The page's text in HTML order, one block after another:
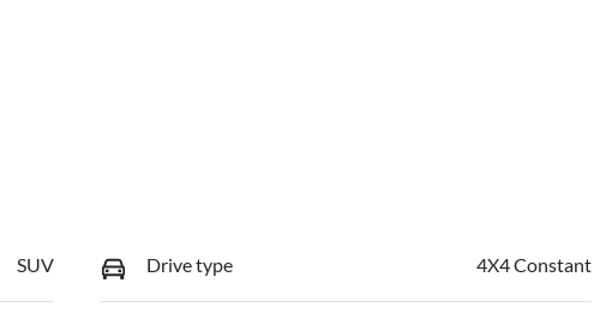
SUV Drive type 4X4 Constant